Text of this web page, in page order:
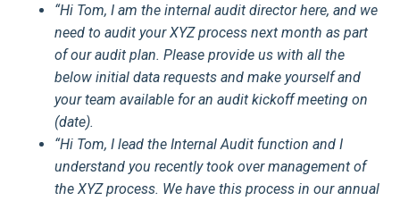
“Hi Tom, I am the internal audit director here, and we
need to audit your XYZ process next month as part
of our audit plan. Please provide us with all the
below initial data requests and make yourself and
your team available for an audit kickoff meeting on
(date).
“Hi Tom, I lead the Internal Audit function and I
understand you recently took over management of
the XYZ process. We have this process in our annual